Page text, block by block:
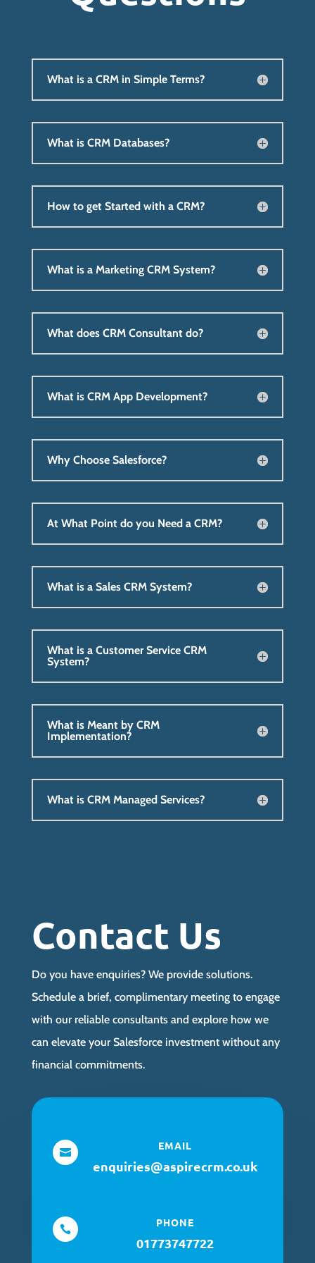
What is a CRM in Simple Terms?
What is CRM Databases?
How to get Started with a CRM?
What is a Marketing CRM System?
What does CRM Consultant do?
What is CRM App Development?
Why Choose Salesforce?
At What Point do you Need a CRM?
What is a Sales CRM System?
What is a Customer Service CRM
System?
What is Meant by CRM
Implementation?
What is CRM Managed Services?
Contact Us
Do you have enquiries? We provide solutions.
Schedule a brief, complimentary meeting to engage
with our reliable consultants and explore how we
can elevate your Salesforce investment without any
financial commitments.

EMAIL
enquiries@aspirecrm.co.uk

PHONE
01773747722